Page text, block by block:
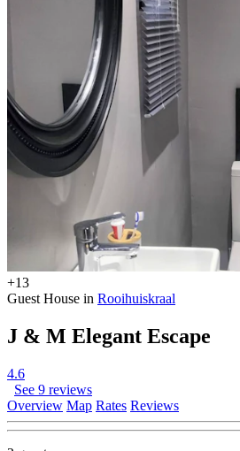
+13
Guest House in Rooihuiskraal
J & M Elegant Escape
4.6
See 9 reviews
Overview Map Rates Reviews